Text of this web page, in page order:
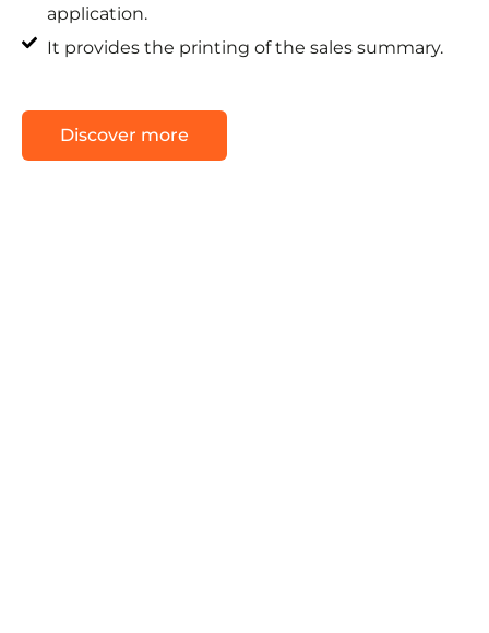
application.
It provides the printing of the sales summary.
Discover more